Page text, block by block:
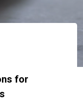
for